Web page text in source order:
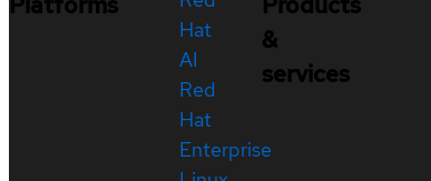
Hat
AI
Red
Hat
Enterprise
&
services